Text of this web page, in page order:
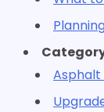
Asphalt